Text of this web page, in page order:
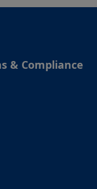
& Compliance